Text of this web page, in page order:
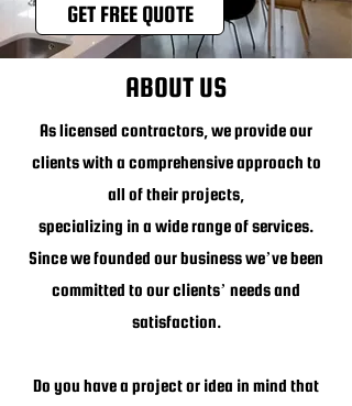
GET FREE QUOTE
ABOUT US
As licensed contractors, we provide our
clients with a comprehensive approach to
all of their projects,
specializing in a wide range of services.
Since we founded our business we’ve been
committed to our clients’ needs and
satisfaction.
Do you have a project or idea in mind that